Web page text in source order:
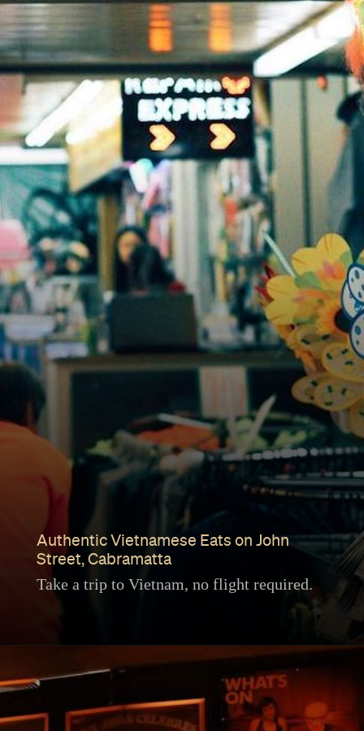
Authentic Vietnamese Eats on John
Street, Cabramatta
Take a trip to Vietnam, no flight required.